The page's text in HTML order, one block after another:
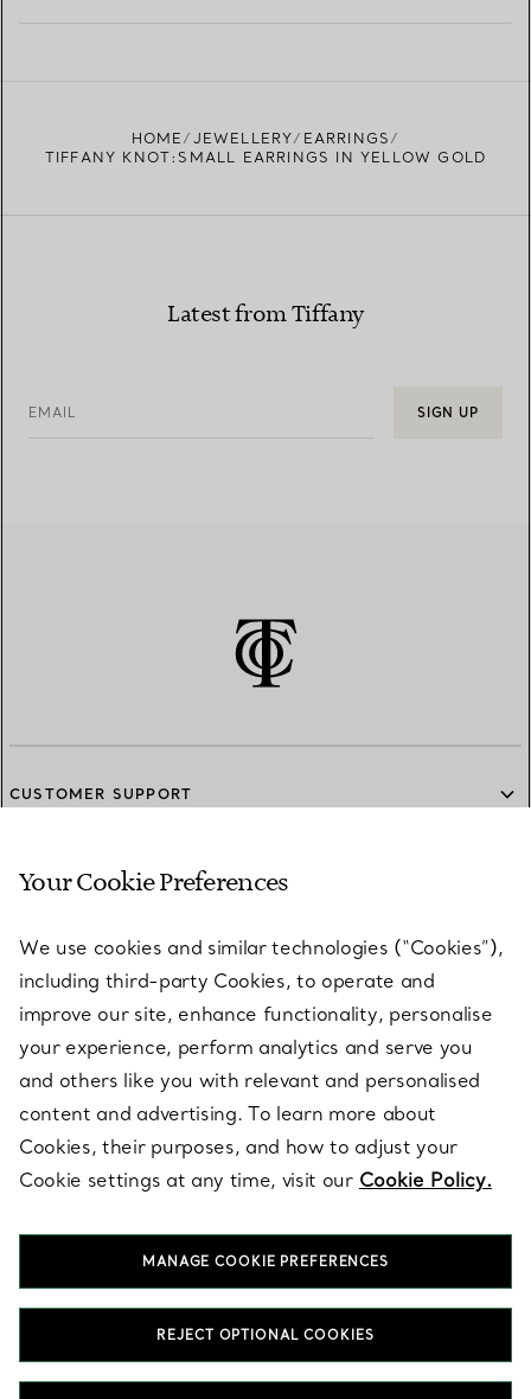
HOME JEWELLERY
EARRINGS
TIFFANY KNOT:SMALL EARRINGS IN YELLOW GOLD
Latest from Tiffany
EMAIL SIGN UP
CUSTOMER SUPPORT
SERVICES
ABOUT
LEGAL NOTICE
FOLLOW US
T&Co. 2026
Your Cookie Preferences
We use cookies and similar technologies (“Cookies”),
including third-party Cookies, to operate and
improve our site, enhance functionality, personalise
your experience, perform analytics and serve you
and others like you with relevant and personalised
content and advertising. To learn more about
Cookies, their purposes, and how to adjust your
Cookie settings at any time, visit our Cookie Policy.
MANAGE COOKIE PREFERENCES
REJECT OPTIONAL COOKIES